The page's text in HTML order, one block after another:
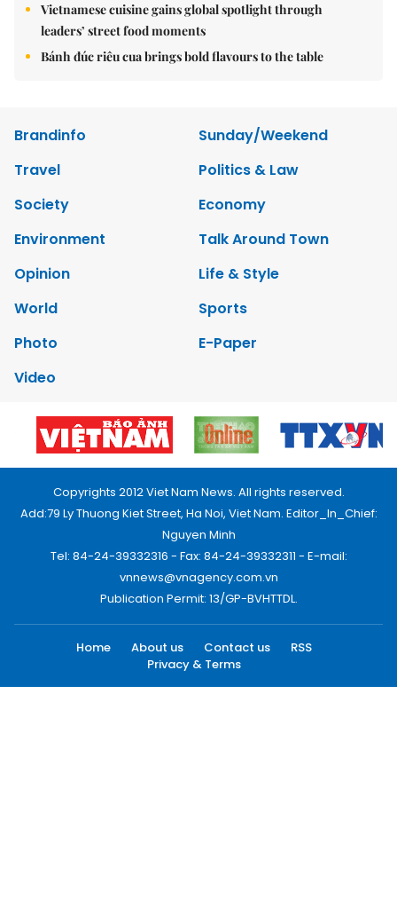
Vietnamese cuisine gains global spotlight through
leaders’ street food moments
Bánh đúc riêu cua brings bold flavours to the table
Brandinfo
Sunday/Weekend
Travel
Politics & Law
Society
Economy
Environment
Talk Around Town
Opinion
Life & Style
World
Sports
Photo
E-Paper
Video
Copyrights 2012 Viet Nam News. All rights reserved.
Add:79 Ly Thuong Kiet Street, Ha Noi, Viet Nam. Editor_In_Chief:
Nguyen Minh
Tel: 84-24-39332316 - Fax: 84-24-39332311 - E-mail:
vnnews@vnagency.com.vn
Publication Permit: 13/GP-BVHTTDL.
Home About us Contact us
RSS
Privacy & Terms